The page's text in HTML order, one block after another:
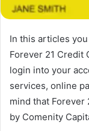
In this articles
Forever 21 Credit
login into your
services, online
mind that Forever
by Comenity